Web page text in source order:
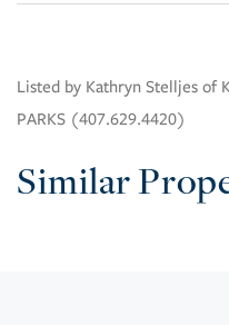
Listed by Kathryn Stelljes of
PARKS (407.629.4420)
Similar